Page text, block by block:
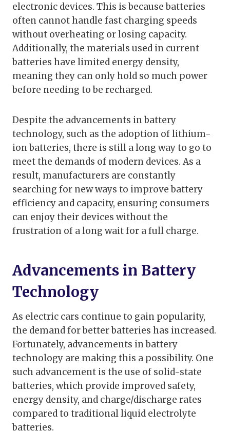
electronic devices. This is because batteries
often cannot handle fast charging speeds
without overheating or losing capacity.
Additionally, the materials used in current
batteries have limited energy density,
meaning they can only hold so much power
before needing to be recharged.
Despite the advancements in battery
technology, such as the adoption of lithium-
ion batteries, there is still a long way to go to
meet the demands of modern devices. As a
result, manufacturers are constantly
searching for new ways to improve battery
efficiency and capacity, ensuring consumers
can enjoy their devices without the
frustration of a long wait for a full charge.
Advancements in Battery
Technology
As electric cars continue to gain popularity,
the demand for better batteries has increased.
Fortunately, advancements in battery
technology are making this a possibility. One
such advancement is the use of solid-state
batteries, which provide improved safety,
energy density, and charge/discharge rates
compared to traditional liquid electrolyte
batteries.